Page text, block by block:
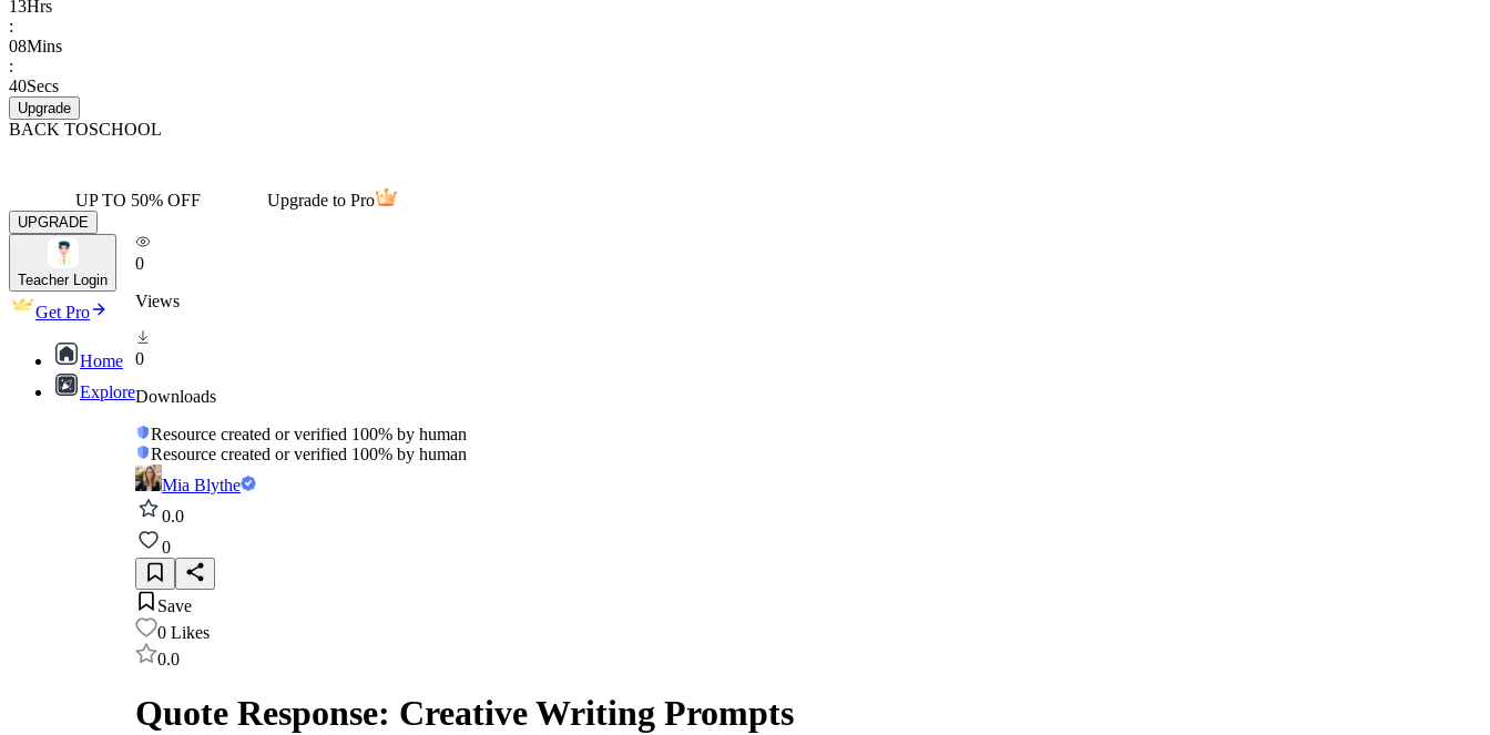
13Hrs
:
08Mins
:
40Secs
Upgrade
BACK TOSCHOOL
UP TO 50% OFF Upgrade to Pro
UPGRADE
Teacher Login
Get Pro
Home
Explore
0
Views
0
Downloads
Resource created or verified 100% by human
Resource created or verified 100% by human
Mia Blythe
0.0
0
Save
0 Likes
0.0
Quote Response: Creative Writing Prompts